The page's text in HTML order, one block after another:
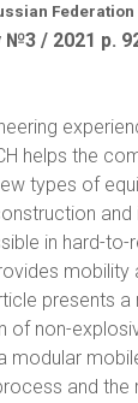
Federation
№3 / 2021 р.
helps the
types of
and
in hard-to-
mobility
presents
of non-
modular
and the